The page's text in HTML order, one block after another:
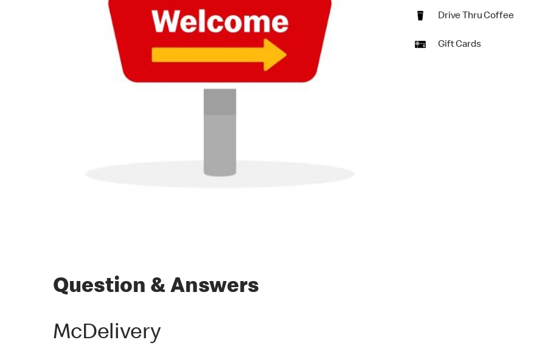
Drive Thru Coffee
Gift Cards
Question & Answers
McDelivery